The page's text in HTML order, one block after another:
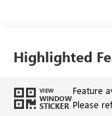
Highlighted
VIEW
WINDOW
STICKER
Feature
Please